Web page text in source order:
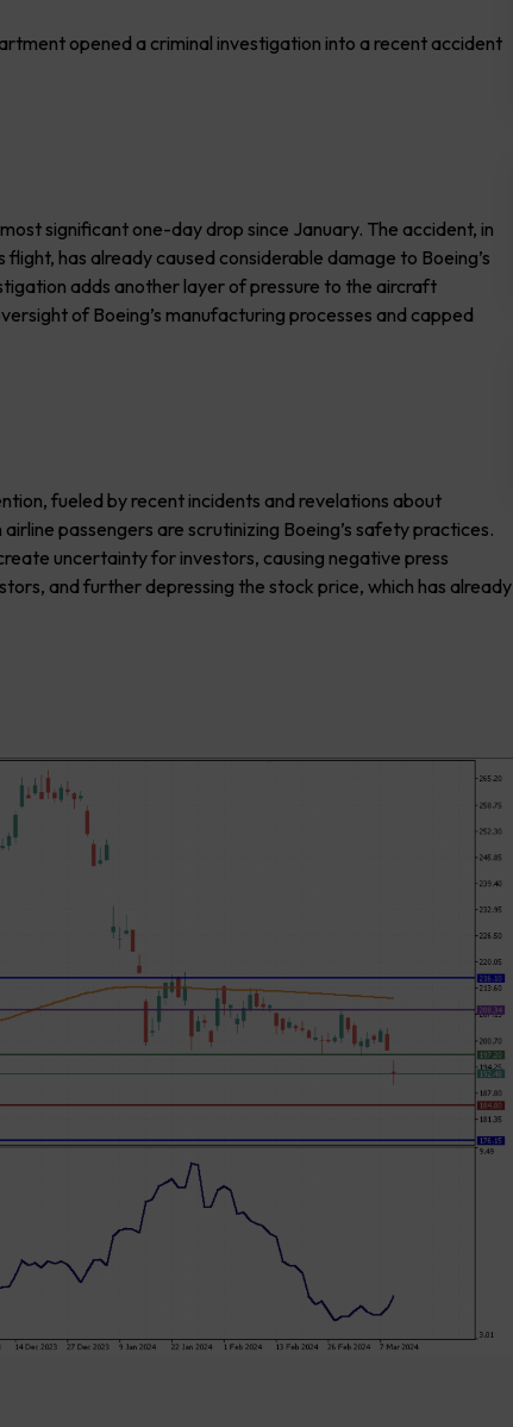
opened a criminal investigation into a recent accident
significant one-day drop since January. The accident, in
has already caused considerable damage to Boeing’s
adds another layer of pressure to the aircraft
of Boeing’s manufacturing processes and capped
fueled by recent incidents and revelations about
passengers are scrutinizing Boeing’s safety practices.
uncertainty for investors, causing negative press
and further depressing the stock price, which has already